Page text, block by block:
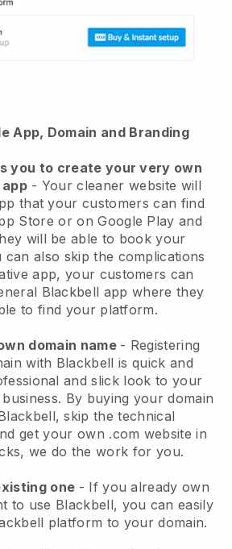
App, Domain and Branding
you to create your very own
- Your cleaner website will
that your customers can find
Store or on Google Play and
will be able to book your
can also skip the complications
app, your customers can
Blackbell app where they
to find your platform.
domain name - Registering
with Blackbell is quick and
and slick look to your
By buying your domain
, skip the technical
get your own .com website in
we do the work for you.
one - If you already own
to use Blackbell, you can easily
platform to your domain.